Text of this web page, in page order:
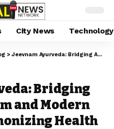
City News Technology
> Jeevnam Ayurveda: Bridging Ancient Wisdom and Modern Wellness Harmonizing Health Through Ayurveda
Bridging
and Modern
Health